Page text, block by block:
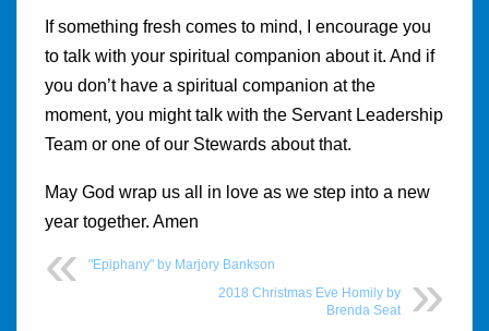
If something fresh comes to mind, I encourage you
to talk with your spiritual companion about it. And if
you don’t have a spiritual companion at the
moment, you might talk with the Servant Leadership
Team or one of our Stewards about that.
May God wrap us all in love as we step into a new
year together. Amen
"Epiphany" by Marjory Bankson
2018 Christmas Eve Homily by
Brenda Seat